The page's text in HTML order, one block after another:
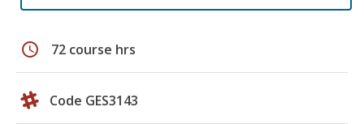
schedule 72 course hrs
Code GES3143